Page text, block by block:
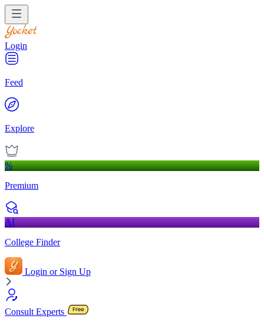
Login
Feed
Explore
%
Premium
AI
College Finder
Login or Sign Up
Consult Experts